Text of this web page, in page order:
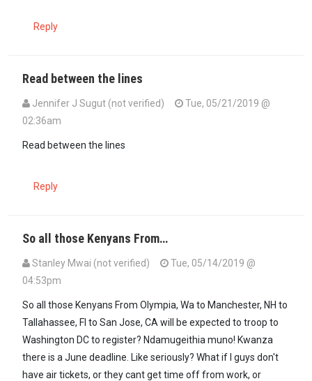
Reply
Read between the lines
Jennifer J Sugut (not verified)
Tue, 05/21/2019 @
02:36am
Read between the lines
Reply
So all those Kenyans From…
Stanley Mwai (not verified)
Tue, 05/14/2019 @
04:53pm
So all those Kenyans From Olympia, Wa to Manchester, NH to
Tallahassee, Fl to San Jose, CA will be expected to troop to
Washington DC to register? Ndamugeithia muno! Kwanza
there is a June deadline. Like seriously? What if I guys don't
have air tickets, or they cant get time off from work, or